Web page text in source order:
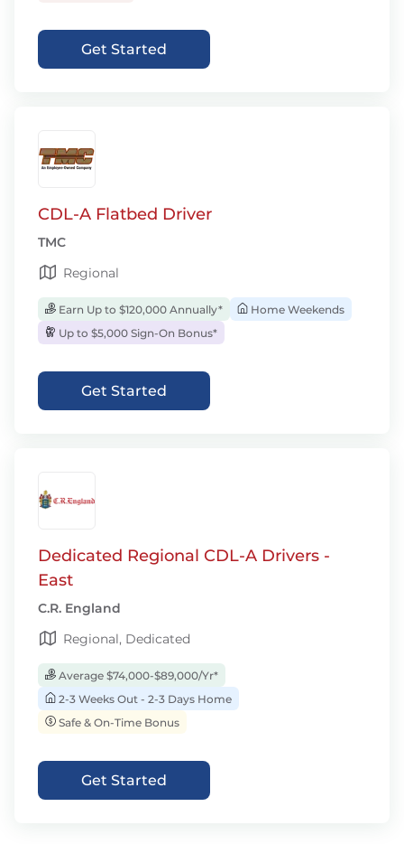
Get Started
CDL-A Flatbed Driver
TMC
Regional
Earn Up to $120,000 Annually*
Home Weekends
Up to $5,000 Sign-On Bonus*
Get Started
Dedicated Regional CDL-A Drivers -
East
C.R. England
Regional, Dedicated
Average $74,000-$89,000/Yr*
2-3 Weeks Out - 2-3 Days Home
Safe & On-Time Bonus
Get Started